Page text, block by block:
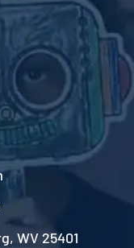
WV 25401